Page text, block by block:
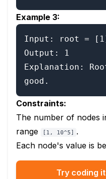
Example 3:
Input: root =
Output: 1
Explanation:
good.
Constraints:
The number of nodes
range
[1, 10^5] .
Each node's value is
Try coding